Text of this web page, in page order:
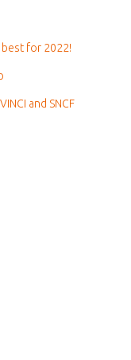
best for 2022!
and SNCF